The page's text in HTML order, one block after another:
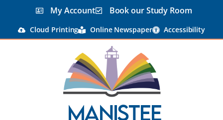
My Account Book our Study Room
Cloud Printing Online Newspaper Accessibility
Manistee